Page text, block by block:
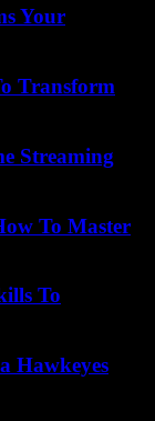
Your
Transform
Streaming
To Master
To
Hawkeyes